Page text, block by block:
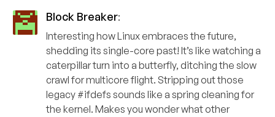
Block Breaker:
Interesting how Linux embraces the future,
shedding its single-core past! It’s like watching a
caterpillar turn into a butterfly, ditching the slow
crawl for multicore flight. Stripping out those
legacy #ifdefs sounds like a spring cleaning for
the kernel. Makes you wonder what other